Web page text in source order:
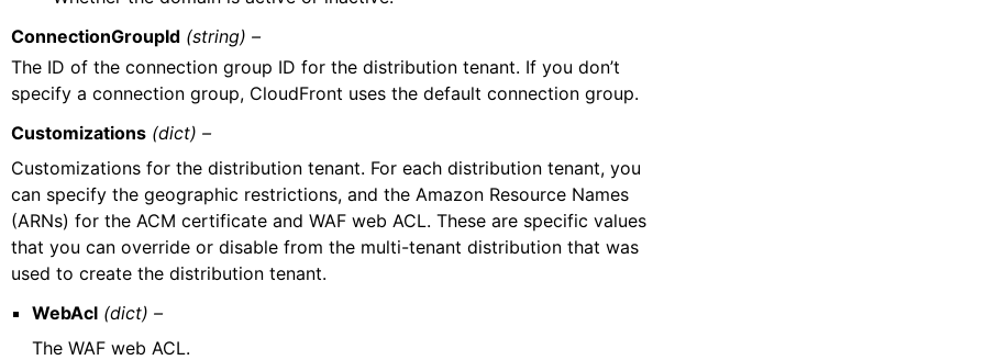
ConnectionGroupId (string) –
The ID of the connection group ID for the distribution tenant. If you don’t
specify a connection group, CloudFront uses the default connection group.
Customizations (dict) –
Customizations for the distribution tenant. For each distribution tenant, you
can specify the geographic restrictions, and the Amazon Resource Names
(ARNs) for the ACM certificate and WAF web ACL. These are specific values
that you can override or disable from the multi-tenant distribution that was
used to create the distribution tenant.
WebAcl (dict) –
The WAF web ACL.